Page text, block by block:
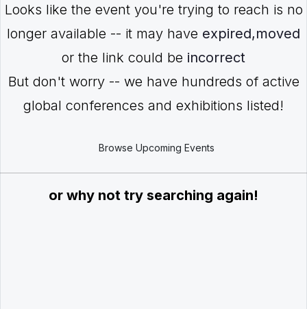
Looks like the event you're trying to reach is no
longer available -- it may have expired,moved
or the link could be incorrect
But don't worry -- we have hundreds of active
global conferences and exhibitions listed!
Browse Upcoming Events
or why not try searching again!